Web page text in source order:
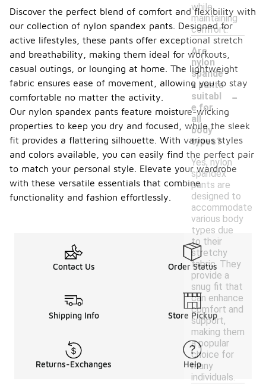
while
maintaining
comfort.
Are
nylon
spande
x pants
suitabl
e for
all
body
types?
-
Yes, nylon
spandex
pants are
designed to
accommodate
various body
types due
to their
stretchy
fabric. They
provide a
snug fit that
can enhance
comfort and
support,
making them
a popular
choice for
many
individuals.
Discover the perfect blend of comfort and flexibility with
our collection of nylon spandex pants. Designed for
active lifestyles, these pants offer exceptional stretch
and breathability, making them ideal for workouts,
casual outings, or lounging at home. The lightweight
fabric ensures ease of movement, allowing you to stay
comfortable no matter the activity.
Our nylon spandex pants feature moisture-wicking
properties to keep you dry and focused, while the sleek
fit provides a flattering silhouette. With various styles
and colors available, you can easily find the perfect pair
to match your personal style. Elevate your wardrobe
with these versatile essentials that combine
functionality and fashion effortlessly.
Contact Us Order Status
Shipping Info Store Pickup
Returns-Exchanges Help